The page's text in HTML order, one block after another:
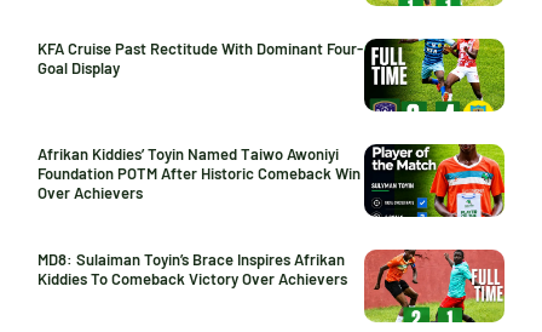
KFA Cruise Past Rectitude With Dominant Four-
Goal Display
Afrikan Kiddies’ Toyin Named Taiwo Awoniyi
Foundation POTM After Historic Comeback Win
Over Achievers
MD8: Sulaiman Toyin’s Brace Inspires Afrikan
Kiddies To Comeback Victory Over Achievers